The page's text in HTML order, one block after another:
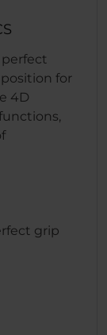
for
4D
grip